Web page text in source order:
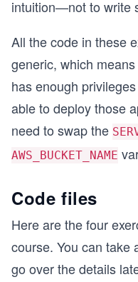
intuition—not to write
All the code in these
generic, which
has enough
able to deploy those
need to swap the
AWS_BUCKET_NAME
Code files
Here are the four
course. You can take
go over the details